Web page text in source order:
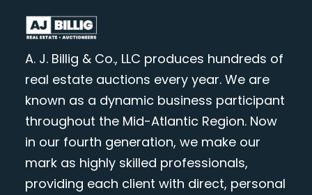
A. J. Billig & Co., LLC produces hundreds of
real estate auctions every year. We are
known as a dynamic business participant
throughout the Mid-Atlantic Region. Now
in our fourth generation, we make our
mark as highly skilled professionals,
providing each client with direct, personal